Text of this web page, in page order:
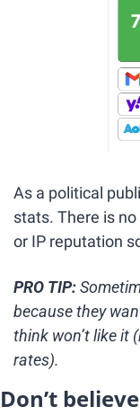
As a political
stats. There is
or IP reputation
PRO TIP:
because they
think won’t like it
rates).
Don’t